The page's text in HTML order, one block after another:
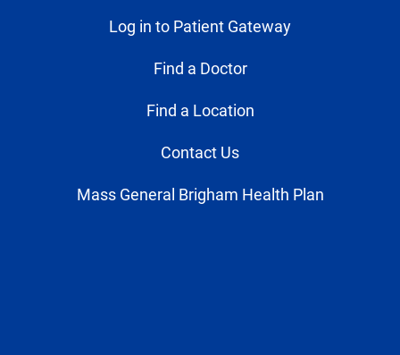
Log in to Patient Gateway
Find a Doctor
Find a Location
Contact Us
Mass General Brigham Health Plan